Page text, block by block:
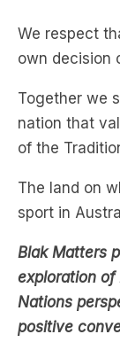
We respect
own decision
Together we
nation that
of the
The land on
sport in
Blak Matters
exploration of
Nations
positive